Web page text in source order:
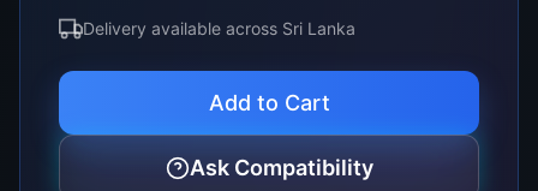
}
.product-summary-box {
background-color: #001f33 !important;
border: 2px solid #00c2ff !important;
padding: 15px !important;
Delivery available across Sri Lanka
Add to Cart
Ask Compatibility